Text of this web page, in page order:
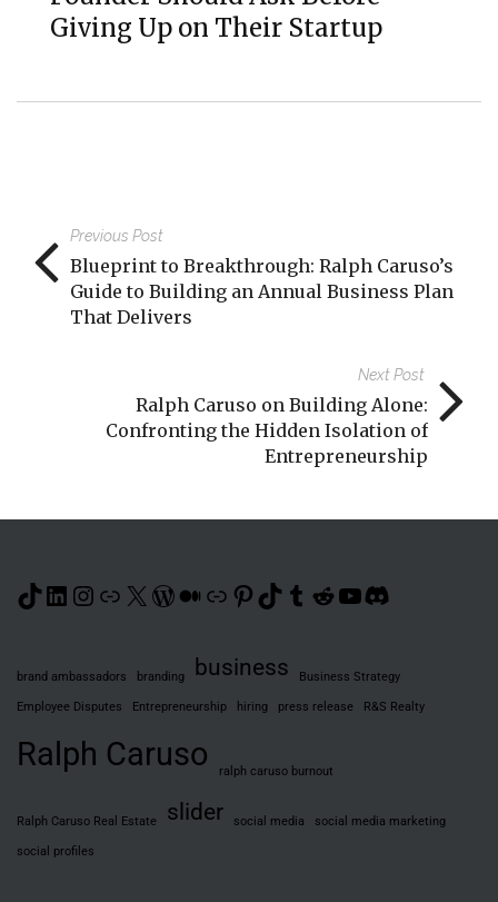
Giving Up on Their Startup
Previous Post
Blueprint to Breakthrough: Ralph Caruso’s
Guide to Building an Annual Business Plan
That Delivers
Next Post
Ralph Caruso on Building Alone:
Confronting the Hidden Isolation of
Entrepreneurship
TikTok
LinkedIn
Instagram
Link
X WordPress
Medium
LinkPinterest
TikTok
Tumblr
Reddit
YouTube
Discord
brand ambassadors branding business Business Strategy
Employee Disputes Entrepreneurship hiring press release R&S Realty
Ralph Caruso ralph caruso burnout
Ralph Caruso Real Estate slider social media social media marketing
social profiles